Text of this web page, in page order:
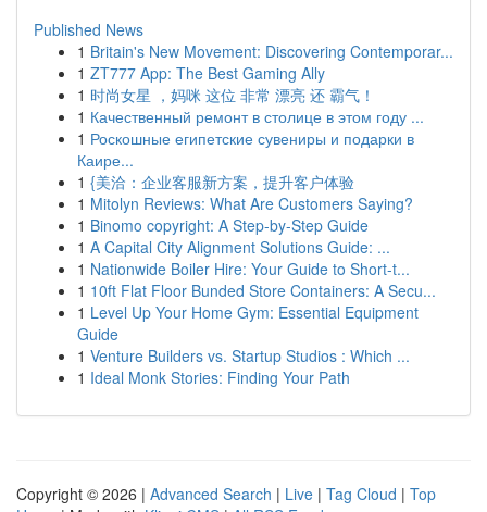
Published News
1 Britain's New Movement: Discovering Contemporar...
1 ZT777 App: The Best Gaming Ally
1 时尚女星 ，妈咪 这位 非常 漂亮 还 霸气！
1 Качественный ремонт в столице в этом году ...
1 Роскошные египетские сувениры и подарки в
Каире...
1 {美洽：企业客服新方案，提升客户体验
1 Mitolyn Reviews: What Are Customers Saying?
1 Binomo copyright: A Step-by-Step Guide
1 A Capital City Alignment Solutions Guide: ...
1 Nationwide Boiler Hire: Your Guide to Short-t...
1 10ft Flat Floor Bunded Store Containers: A Secu...
1 Level Up Your Home Gym: Essential Equipment
Guide
1 Venture Builders vs. Startup Studios : Which ...
1 Ideal Monk Stories: Finding Your Path
Copyright © 2026 | Advanced Search | Live | Tag Cloud | Top